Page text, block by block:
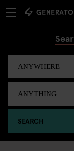
SEARCH